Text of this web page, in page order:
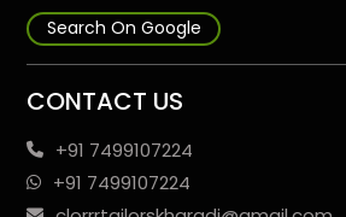
Search On Google
CONTACT US
+91 7499107224
+91 7499107224